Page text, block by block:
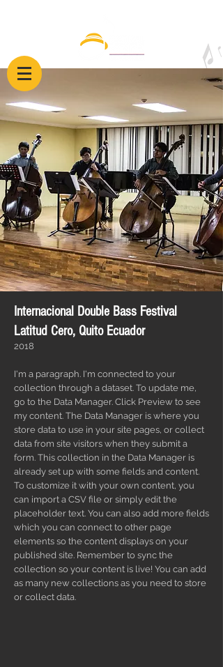
Internacional Double Bass Festival
Latitud Cero, Quito Ecuador
I'm a paragraph. I'm connected to your
collection through a dataset. To update me,
go to the Data Manager. Click Preview to see
my content. The Data Manager is where you
store data to use in your site pages, or collect
data from site visitors when they submit a
form. This collection in the Data Manager is
already set up with some fields and content.
To customize it with your own content, you
can import a CSV file or simply edit the
placeholder text. You can also add more fields
which you can connect to other page
elements so the content displays on your
published site. Remember to sync the
collection so your content is live! You can add
as many new collections as you need to store
or collect data.
2018